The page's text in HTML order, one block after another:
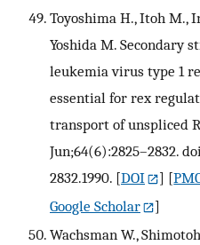
Toyoshima H., Itoh M.,
Yoshida M. Secondary
leukemia virus type 1
essential for rex
transport of unspliced
Jun;64(6):2825–2832.
2832.1990. [DOI ] [
Google Scholar
]
Wachsman W.,